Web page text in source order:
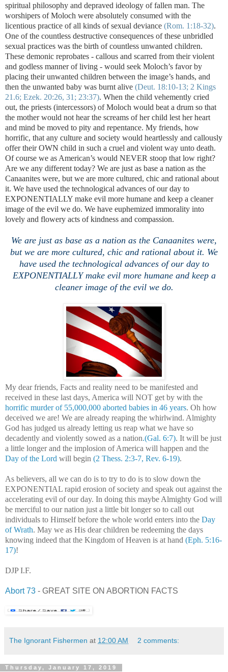
spiritual philosophy and depraved ideology of fallen man. The
worshipers of Moloch were absolutely consumed with the
licentious practice of all kinds of sexual deviance (Rom. 1:18-32).
One of the countless destructive consequences of these unbridled
sexual practices was the birth of countless unwanted children.
These demonic reprobates - callous and scarred from their violent
and godless manner of living - would seek Moloch’s favor by
placing their unwanted children between the image’s hands, and
then the unwanted baby was burnt alive (Deut. 18:10-13; 2 Kings
21.6; Ezek. 20:26, 31; 23:37). When the child vehemently cried
out, the priests (intercessors) of Moloch would beat a drum so that
the mother would not hear the screams of her child lest her heart
and mind be moved to pity and repentance. My friends, how
horrific, that any culture and society would heartlessly and callously
offer their OWN child in such a cruel and violent way unto death.
Of course we as American’s would NEVER stoop that low right?
Are we any different today? We are just as base a nation as the
Canaanites were, but we are more cultured, chic and rational about
it. We have used the technological advances of our day to
EXPONENTIALLY make evil more humane and keep a cleaner
image of the evil we do. We have euphemized immorality into
lovely and flowery acts of kindness and compassion.
We are just as base as a nation as the Canaanites were,
but we are more cultured, chic and rational about it. We
have used the technological advances of our day to
EXPONENTIALLY make evil more humane and keep a
cleaner image of the evil we do.
My dear friends, Facts and reality need to be manifested and
received in these last days, America will NOT get by with the
horrific murder of 55,000,000 aborted babies in 46 years. Oh how
deceived we are! We are already reaping the whirlwind. Almighty
God has judged us already letting us reap what we have so
decadently and violently sowed as a nation.(Gal. 6:7). It will be just
a little longer and the implosion ofAmerica will happen and the
Day of the Lord will begin (2 Thess. 2:3-7, Rev. 6-19).
As believers, all we can do is to try to do is to slow down the
EXPONENTIAL rapid erosion of society and speak out against the
accelerating evil of our day. In doing this maybe Almighty God will
be merciful to our nation just a little bit longer so to call out
individuals to Himself before the whole world enters into the Day
of Wrath. May we as His dear children be redeeming the days
knowing indeed that the Kingdom ofHeaven is at hand (Eph. 5:16-
17)!
DJP I.F.
Abort 73 - GREAT SITE ON ABORTION FACTS
The Ignorant Fishermen at 12:00 AM 2 comments:
Thursday, January 17, 2019